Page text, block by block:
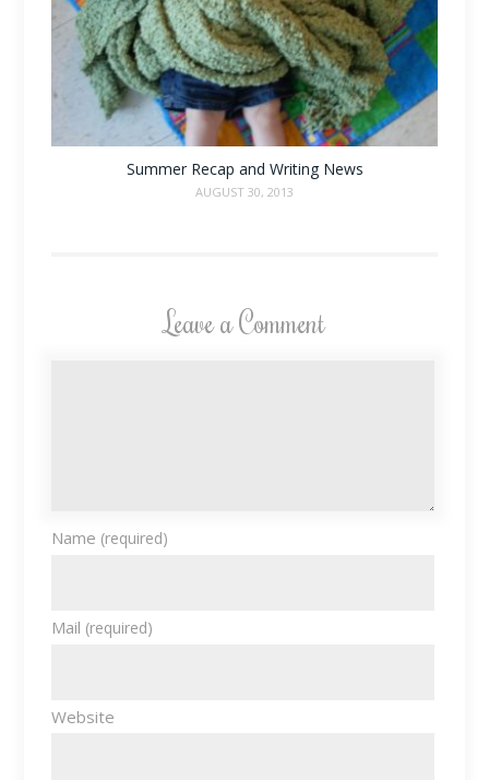
Summer Recap and Writing News
AUGUST 30, 2013
Leave a Comment
Name (required)
Mail (required)
Website